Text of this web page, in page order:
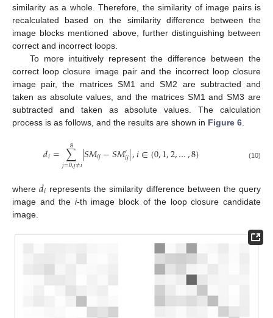
similarity as a whole. Therefore, the similarity of image pairs is
recalculated based on the similarity difference between the
image blocks mentioned above, further distinguishing between
correct and incorrect loops.
To more intuitively represent the difference between the
correct loop closure image pair and the incorrect loop closure
image pair, the matrices SM1 and SM2 are subtracted and
taken as absolute values, and the matrices SM1 and SM3 are
subtracted and taken as absolute values. The calculation
process is as follows, and the results are shown in Figure 6.
𝑑𝑖= ∑
𝑗=0,𝑗≠𝑖
8 |𝑆𝑀𝑖𝑗−𝑆𝑀′𝑖𝑗|,𝑖∈{0,1,2,…,8} (10)
where𝑑𝑖 represents the similarity difference between the query
image and the i-th image block of the loop closure candidate
image.